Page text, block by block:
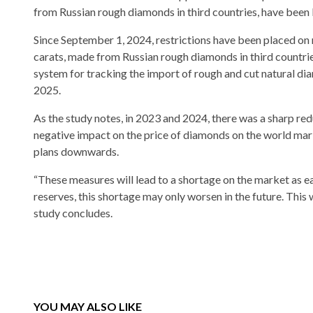
from Russian rough diamonds in third countries, have
Since September 1, 2024, restrictions have been placed
carats, made from Russian rough diamonds in third
system for tracking the import of rough and cut natural
2025.
As the study notes, in 2023 and 2024, there was a sharp
negative impact on the price of diamonds on the world
plans downwards.
“These measures will lead to a shortage on the market as
reserves, this shortage may only worsen in the future.
study concludes.
YOU MAY ALSO LIKE